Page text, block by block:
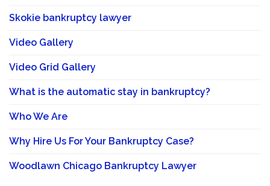
Skokie bankruptcy lawyer
Video Gallery
Video Grid Gallery
What is the automatic stay in bankruptcy?
Who We Are
Why Hire Us For Your Bankruptcy Case?
Woodlawn Chicago Bankruptcy Lawyer